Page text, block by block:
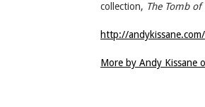
collection, The Tomb
http://andykissane.com/
More by Andy Kissane